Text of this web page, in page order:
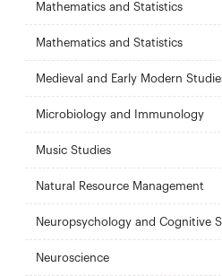
Mathematics and Statistics
Mathematics and Statistics
Medieval and Early Modern
Microbiology and Immunology
Music Studies
Natural Resource Management
Neuropsychology and Cognitive
Neuroscience